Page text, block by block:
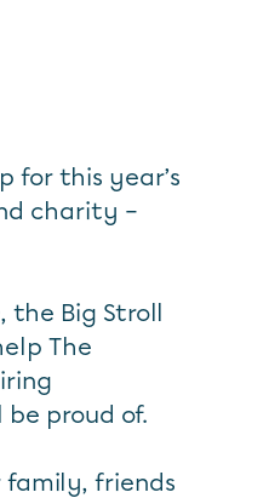
for this year’s
charity –
the Big Stroll
The
proud of.
family, friends